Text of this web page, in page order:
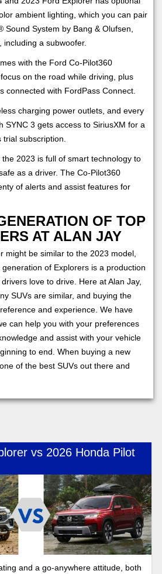
ambient lighting, which you can pair
Sound System by Bang & Olufsen,
a subwoofer.
with the Ford Co-Pilot360
on the road while driving, plus
connected with FordPass Connect.
charging power outlets, and every
SYNC 3 gets access to SiriusXM for a
subscription.
2023 is full of smart technology to
as a driver. The Co-Pilot360
of alerts and assist features for
OF TOP
AT ALAN JAY
might be similar to the 2023 model,
generation of Explorers is a production
love to drive. Here at Alan Jay,
SUVs are similar, and buying the
and experience. We have
can help you with your preferences
and assist with your vehicle
to end. When buying a new
of the best SUVs out there and
vs 2026 Honda Pilot
and a go-anywhere attitude, both